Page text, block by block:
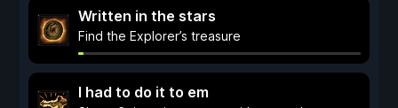
Written in the stars
Find the Explorer’s treasure
I had to do it to em